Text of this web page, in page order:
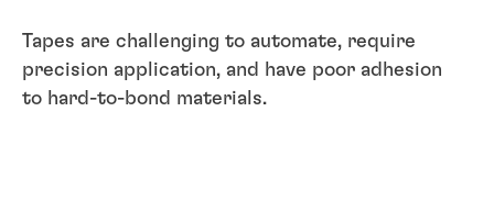
Tapes are challenging to automate, require
precision application, and have poor adhesion
to hard-to-bond materials.